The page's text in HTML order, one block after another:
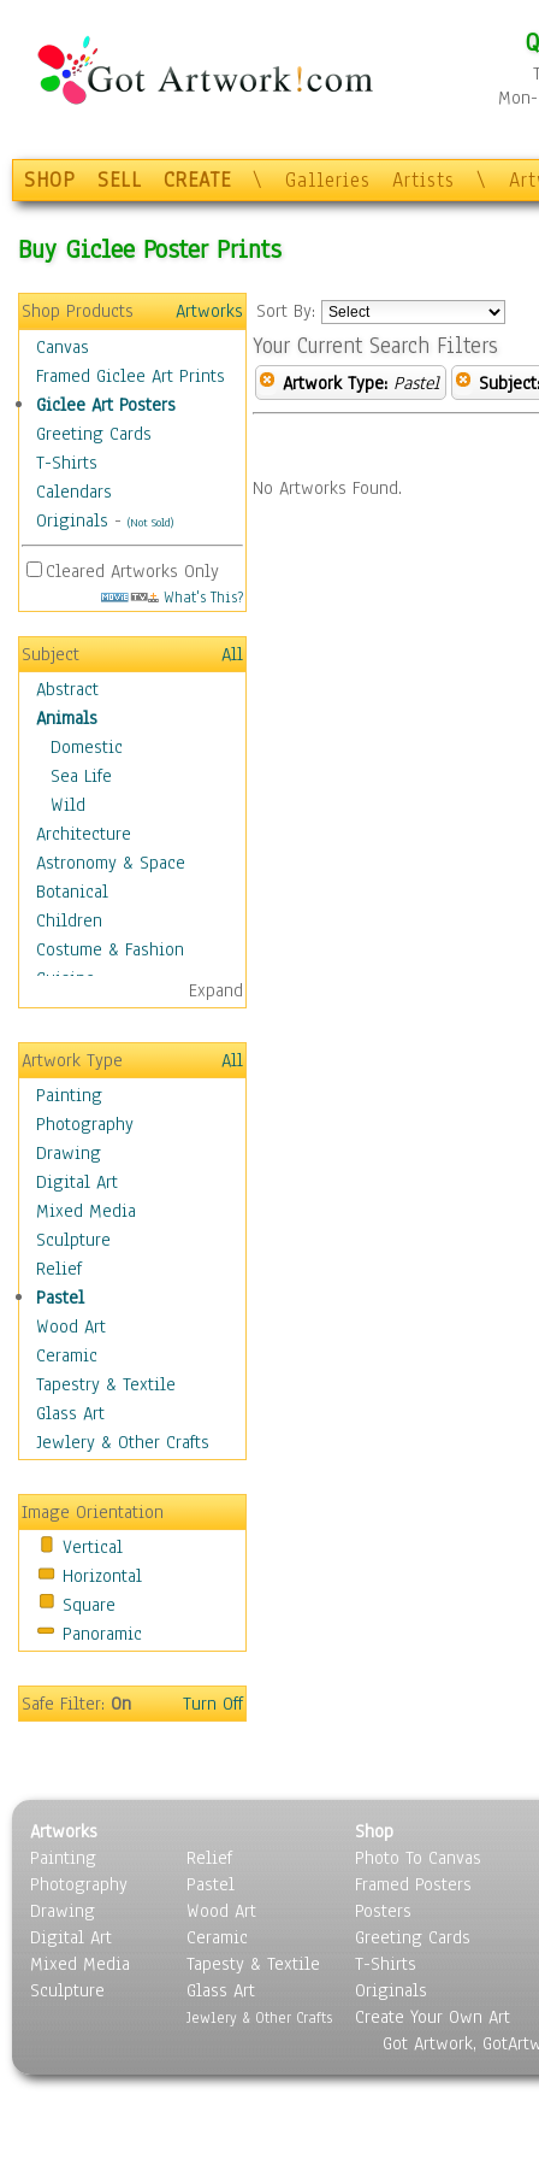
SHOP SELL CREATE \ Galleries Artists \
Buy Giclee Poster Prints
Shop Products
Artworks
Canvas
Framed Giclee Art Prints
Giclee Art Posters
Greeting Cards
T-Shirts
Calendars
Originals - (Not Sold)
Cleared Artworks Only
What's This?
Subject
All
Abstract
Animals
Domestic
Sea Life
Wild
Architecture
Astronomy & Space
Botanical
Children
Costume & Fashion
Cuisine
Dance
Education
Fantasy
Figurative
Hobbies
Holidays
Home & Hearth
Maps
Military & Law
Motivational
Movies
Music
People
Places
Religion & Spirituality
Scenic / Landscapes
Sport
Still Life
Surrealism
Transportation
World Culture
Expand
Artwork Type
All
Painting
Photography
Drawing
Digital Art
Mixed Media
Sculpture
Relief
Pastel
Wood Art
Ceramic
Tapestry & Textile
Glass Art
Jewlery & Other Crafts
Image Orientation
Vertical
Horizontal
Square
Panoramic
Safe Filter:On Turn Off
Sort By:
Your Current Search Filters
Artwork Type: Pastel Subject:
No Artworks Found.
Artworks
Painting
Photography
Drawing
Digital Art
Mixed Media
Sculpture
Relief
Pastel
Wood Art
Ceramic
Tapesty & Textile
Glass Art
Jewlery & Other Crafts
Shop
Photo To Canvas
Framed Posters
Posters
Greeting Cards
T-Shirts
Originals
Create Your Own Art
Got Artwork,